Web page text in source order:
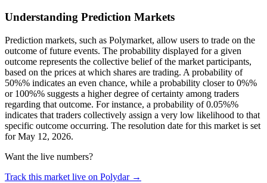
Understanding Prediction Markets
Prediction markets, such as Polymarket, allow users to trade on the
outcome of future events. The probability displayed for a given
outcome represents the collective belief of the market participants,
based on the prices at which shares are trading. A probability of
50%% indicates an even chance, while a probability closer to 0%%
or 100%% suggests a higher degree of certainty among traders
regarding that outcome. For instance, a probability of 0.05%%
indicates that traders collectively assign a very low likelihood to that
specific outcome occurring. The resolution date for this market is set
for May 12, 2026.
Want the live numbers?
Track this market live on Polydar →